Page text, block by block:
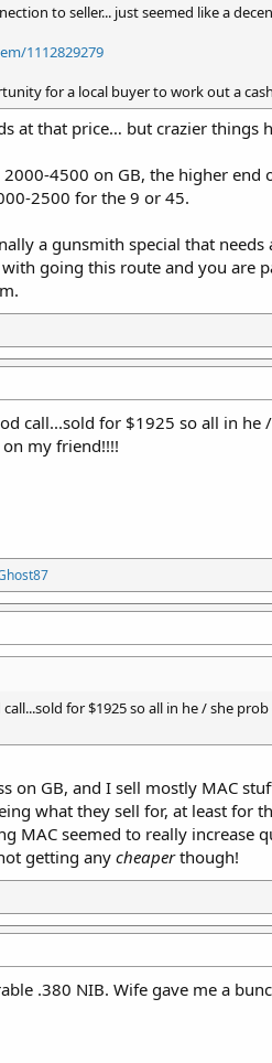
to seller... just seemed like a
1112829279
for a local buyer to work out a
at that price… but crazier things
4500 on GB, the higher
2500 for the 9 or 45.
a gunsmith special that
going this route and you are
call...sold for $1925 so all in he
my friend!!!!
call...sold for $1925 so all in he / she
on GB, and I sell mostly MAC
what they sell for, at least for
MAC seemed to really
getting any cheaperthough!
.380 NIB. Wife gave me a